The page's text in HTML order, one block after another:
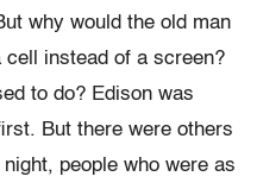
why would the old man
cell instead of a screen?
to do? Edison was
But there were others
people who were as